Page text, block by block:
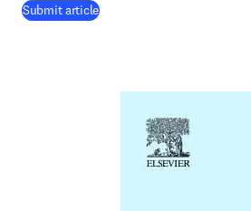
Submit article(